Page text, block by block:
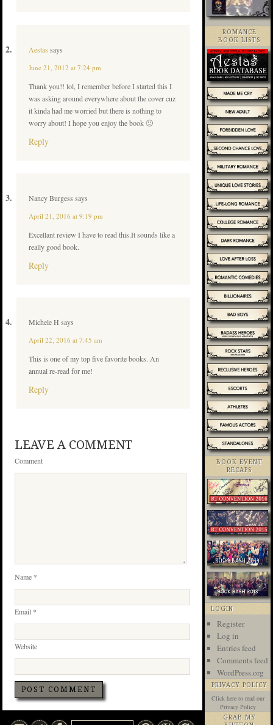
Aestas says
June 21, 2012 at 7:24 pm
Thank you!! lol, I remember before I started this I
was asking around everywhere about the cover cuz
it kinda had me worried but there is nothing to
worry about! I hope you enjoy the book 🙂
Reply
Nancy Burgess says
April 21, 2016 at 9:19 pm
Excellant review I have to read this.It sounds like a
really good book.
Reply
Michele H says
April 22, 2016 at 7:45 am
This is one of my top five favorite books. An
annual re-read for me!
Reply
LEAVE A COMMENT
Comment
Name *
Email *
Website
ROMANCE
BOOK LISTS
BOOK EVENT
RECAPS
LOGIN
Register
Log in
Entries feed
Comments feed
WordPress.org
PRIVACY POLICY
Click hereto read our
Privacy Policy
GRAB MY